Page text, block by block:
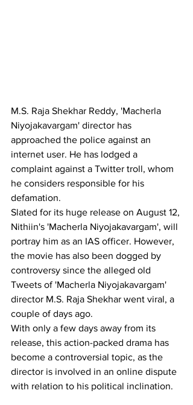
M.S. Raja Shekhar Reddy, 'Macherla
Niyojakavargam' director has
approached the police against an
internet user. He has lodged a
complaint against a Twitter troll, whom
he considers responsible for his
defamation.
Slated for its huge release on August 12,
Nithiin's 'Macherla Niyojakavargam', will
portray him as an IAS officer. However,
the movie has also been dogged by
controversy since the alleged old
Tweets of 'Macherla Niyojakavargam'
director M.S. Raja Shekhar went viral, a
couple of days ago.
With only a few days away from its
release, this action-packed drama has
become a controversial topic, as the
director is involved in an online dispute
with relation to his political inclination.